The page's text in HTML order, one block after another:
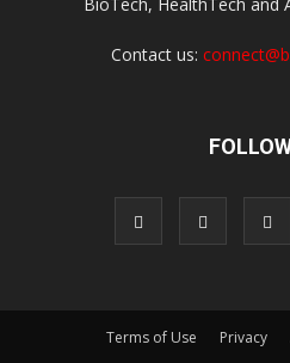
Contact us:
Terms of Use Privacy